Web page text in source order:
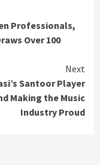
Professionals,
Over 100
Next
Santoor Player
Making the Music
Industry Proud